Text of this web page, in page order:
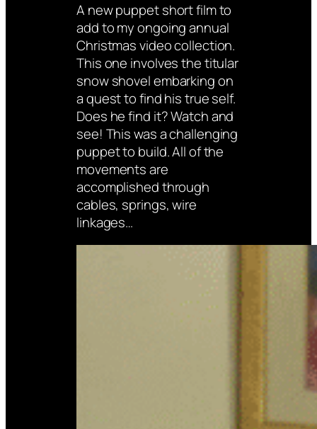
A new puppet short film to
add to my ongoing annual
Christmas video collection.
This one involves the titular
snow shovel embarking on
a quest to find his true self.
Does he find it? Watch and
see! This was a challenging
puppet to build. All of the
movements are
accomplished through
cables, springs, wire
linkages…